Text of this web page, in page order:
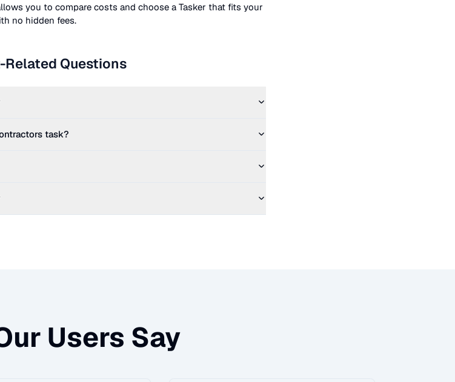
you to compare costs and choose a Tasker that fits your
no hidden fees.
Related Questions
task?
Users Say